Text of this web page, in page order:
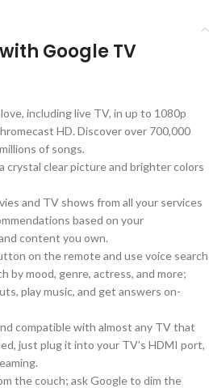
Google TV
including live TV, in up to 1080p
HD. Discover over 700,000
of songs.
crystal clear picture and brighter colors
and TV shows from all your services
based on your
content you own.
on the remote and use voice search
by mood, genre, actress, and more;
play music, and get answers on-
compatible with almost any TV that
just plug it into your TV’s HDMI port,
the couch; ask Google to dim the